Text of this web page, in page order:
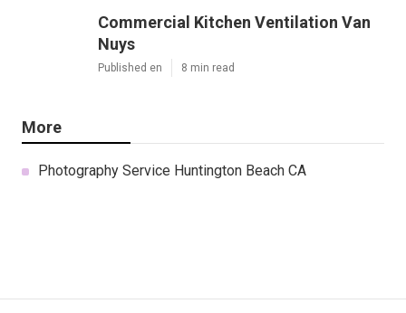
Commercial Kitchen Ventilation Van
Nuys
Published en 8 min read
More
Photography Service Huntington Beach CA